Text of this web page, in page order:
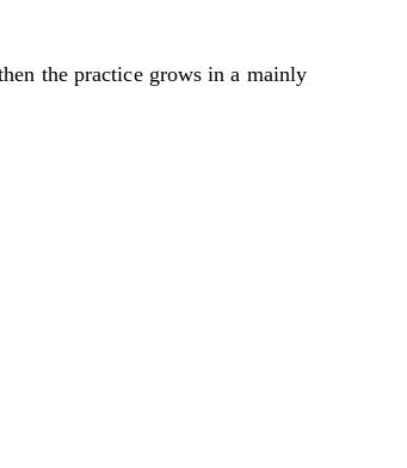
the practice grows in a mainly